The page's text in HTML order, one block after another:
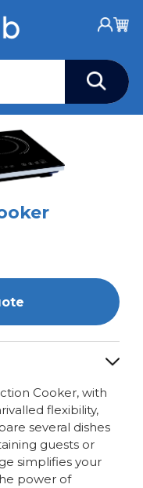
Cooker, with
flexibility,
several dishes
guests or
simplifies your
power of